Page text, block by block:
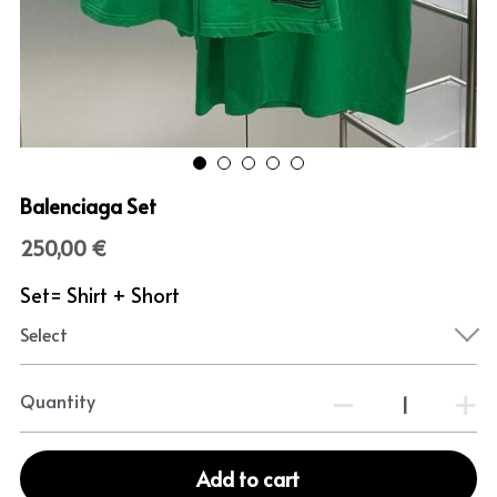
Balenciaga Set
250,00 €
Set= Shirt + Short
Select
Quantity
Add to cart